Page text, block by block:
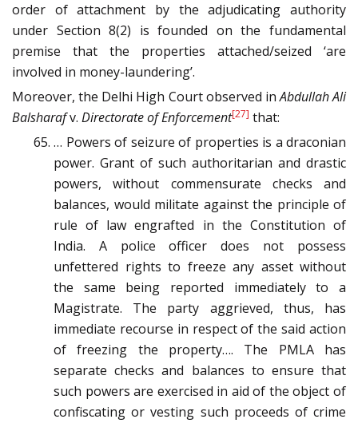
order of attachment by the adjudicating authority
under Section 8(2) is founded on the fundamental
premise that the properties attached/seized ‘are
involved in money-laundering’.
Moreover, the Delhi High Court observed inAbdullah Ali
Balsharafv. Directorate of Enforcement[27] that:
… Powers of seizure of properties is a draconian
power. Grant of such authoritarian and drastic
powers, without commensurate checks and
balances, would militate against the principle of
rule of law engrafted in the Constitution of
India. A police officer does not possess
unfettered rights to freeze any asset without
the same being reported immediately to a
Magistrate. The party aggrieved, thus, has
immediate recourse in respect of the said action
of freezing the property…. The PMLA has
separate checks and balances to ensure that
such powers are exercised in aid of the object of
confiscating or vesting such proceeds of crime